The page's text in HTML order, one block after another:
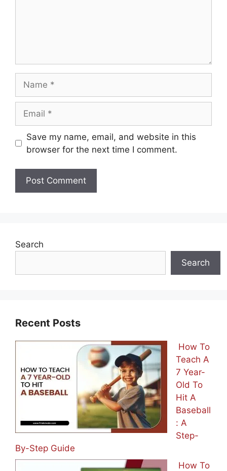
Save my name, email, and website in this
browser for the next time I comment.
Search
Search
Recent Posts
How To
Teach A
7 Year-
Old To
Hit A
Baseball
: A
Step-
By-Step Guide
How To